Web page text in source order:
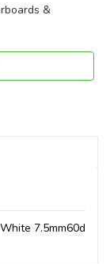
&
7.5mm60d